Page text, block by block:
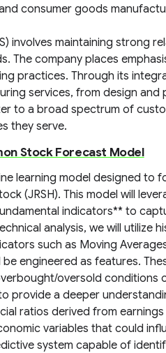
consumer goods
involves maintaining strong
The company places
practices. Through its
services, from design
to a broad spectrum of
they serve.
Stock Forecast Model
learning model designed
(JRSH). This model will
indicators** to
analysis, we will utilize
such as Moving
be engineered as features.
oversold conditions
provide a deeper
ratios derived from
variables that could
system capable of